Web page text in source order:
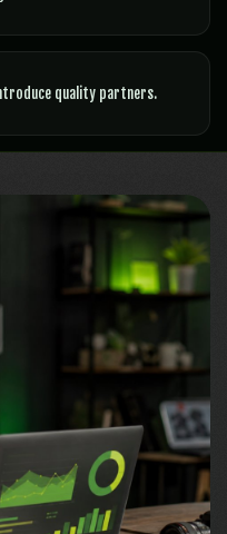
quality partners.